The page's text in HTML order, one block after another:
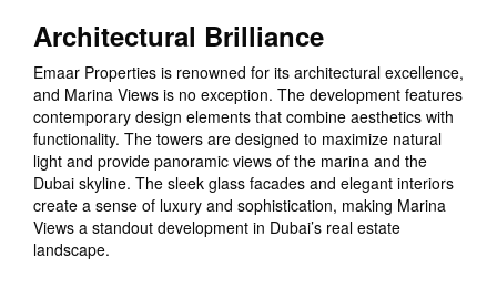
Architectural Brilliance
Emaar Properties is renowned for its architectural excellence,
and Marina Views is no exception. The development features
contemporary design elements that combine aesthetics with
functionality. The towers are designed to maximize natural
light and provide panoramic views of the marina and the
Dubai skyline. The sleek glass facades and elegant interiors
create a sense of luxury and sophistication, making Marina
Views a standout development in Dubai’s real estate
landscape.